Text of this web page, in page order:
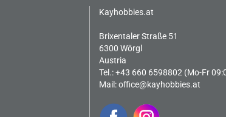
Kayhobbies.at
Brixentaler Straße 51
6300 Wörgl
Austria
Tel.: +43 660 6598802 (Mo-Fr
Mail:office@kayhobbies.at